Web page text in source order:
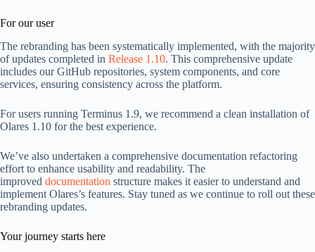
For our user
The rebranding has been systematically implemented, with the majority
of updates completed in Release 1.10. This comprehensive update
includes our GitHub repositories, system components, and core
services, ensuring consistency across the platform.
For users running Terminus 1.9, we recommend a clean installation of
Olares 1.10 for the best experience.
We’ve also undertaken a comprehensive documentation refactoring
effort to enhance usability and readability. The
improved documentation structure makes it easier to understand and
implement Olares’s features. Stay tuned as we continue to roll out these
rebranding updates.
Your journey starts here